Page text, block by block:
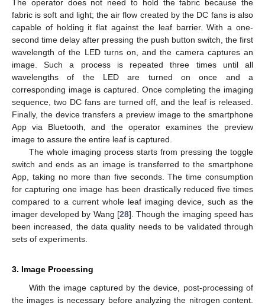
The operator does not need to hold the fabric because the
fabric is soft and light; the air flow created by the DC fans is also
capable of holding it flat against the leaf barrier. With a one-
second time delay after pressing the push button switch, the first
wavelength of the LED turns on, and the camera captures an
image. Such a process is repeated three times until all
wavelengths of the LED are turned on once and a
corresponding image is captured. Once completing the imaging
sequence, two DC fans are turned off, and the leaf is released.
Finally, the device transfers a preview image to the smartphone
App via Bluetooth, and the operator examines the preview
image to assure the entire leaf is captured.
The whole imaging process starts from pressing the toggle
switch and ends as an image is transferred to the smartphone
App, taking no more than five seconds. The time consumption
for capturing one image has been drastically reduced five times
compared to a current whole leaf imaging device, such as the
imager developed by Wang [28]. Though the imaging speed has
been increased, the data quality needs to be validated through
sets of experiments.
3. Image Processing
With the image captured by the device, post-processing of
the images is necessary before analyzing the nitrogen content.